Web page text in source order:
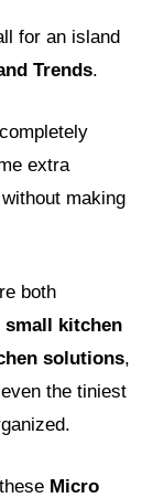
for an island
Trends.
extra
making
both
small kitchen
solutions,
the tiniest
Micro